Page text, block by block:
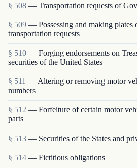
§ 508 — Transportation requests of
§ 509 — Possessing and making plates
transportation requests
§ 510 — Forging endorsements on
securities of the United States
§ 511 — Altering or removing motor
numbers
§ 512 — Forfeiture of certain motor
parts
§ 513 — Securities of the States and
§ 514 — Fictitious obligations